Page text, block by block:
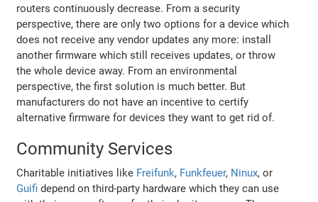
routers continuously decrease. From a security
perspective, there are only two options for a device which
does not receive any vendor updates any more: install
another firmware which still receives updates, or throw
the whole device away. From an environmental
perspective, the first solution is much better. But
manufacturers do not have an incentive to certify
alternative firmware for devices they want to get rid of.
Community Services
Charitable initiatives like Freifunk, Funkfeuer, Ninux, or
Guifi depend on third-party hardware which they can use